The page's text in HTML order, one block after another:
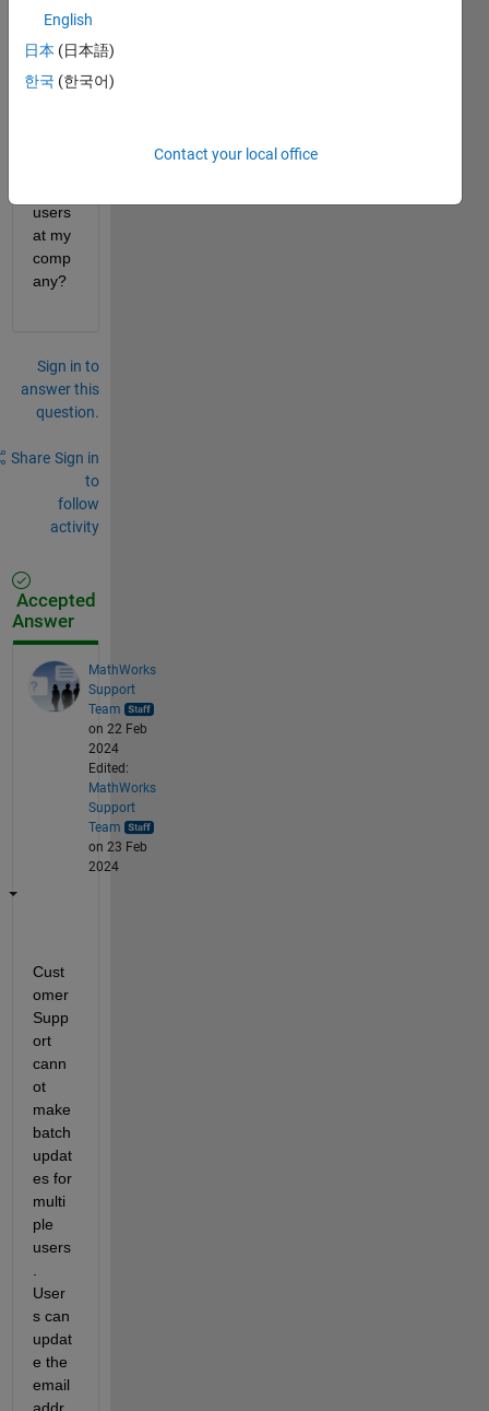
updat
e the
email
users
at my
comp
any?
Sign in to
answer this
question.
Share Sign in
to
follow
activity
Accepted
Answer
MathWorks
Support
Team
on 22 Feb
2024
Edited:
MathWorks
Support
Team
on 23 Feb
2024
Cust
omer
Supp
ort
cann
ot
make
batch
updat
es for
multi
ple
users
User
s can
updat
e the
email
English
日本 (日本語)
한국 (한국어)
Contact your local office